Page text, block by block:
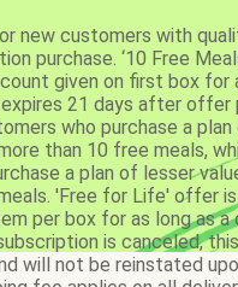
new customers with
purchase. ‘10 Free
given on first box for
21 days after offer
who purchase a
than 10 free meals,
a plan of lesser
'Free for Life' offer
per box for as long as a
is canceled,
will not be reinstated